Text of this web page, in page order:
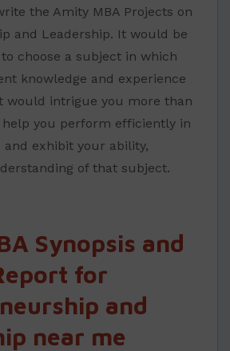
the Amity MBA Projects on
and Leadership. It would be
choose a subject in which
knowledge and experience
would intrigue you more than
you perform efficiently in
and exhibit your ability,
of that subject.
Synopsis and
for
and
near me